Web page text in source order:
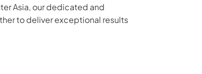
Asia, our dedicated and
to deliver exceptional results